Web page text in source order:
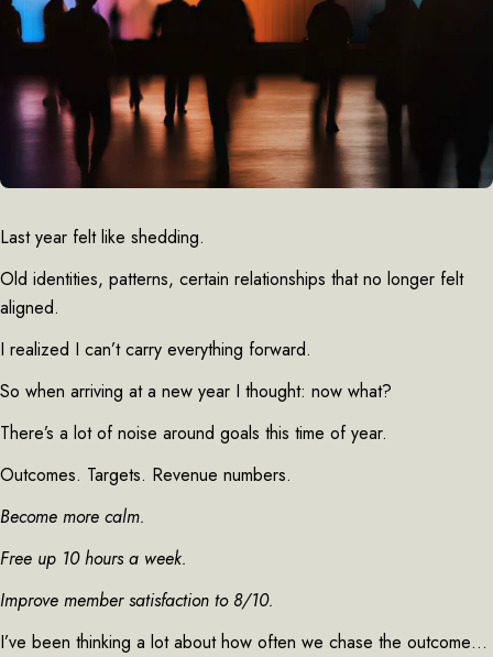
Last year felt like shedding.
Old identities, patterns, certain relationships that no longer felt
aligned.
I realized I can’t carry everything forward.
So when arriving at a new year I thought: now what?
There’s a lot of noise around goals this time of year.
Outcomes. Targets. Revenue numbers.
Become more calm.
Free up 10 hours a week.
Improve member satisfaction to 8/10.
I’ve been thinking a lot about how often we chase the outcome…